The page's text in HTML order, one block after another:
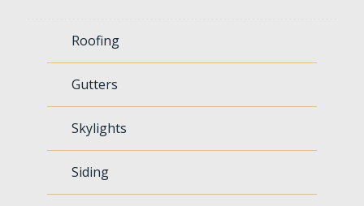
Roofing
Gutters
Skylights
Siding